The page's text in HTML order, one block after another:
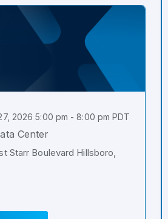
2026 5:00 pm - 8:00 pm PDT
Center
Starr Boulevard Hillsboro,